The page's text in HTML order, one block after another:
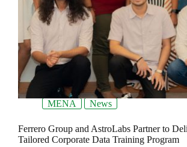
MENA News
Ferrero Group and AstroLabs Partner to
Tailored Corporate Data Training Program